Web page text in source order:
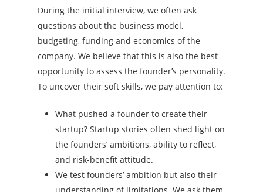
During the initial interview, we often ask
questions about the business model,
budgeting, funding and economics of the
company. We believe that this is also the best
opportunity to assess the founder’s personality.
To uncover their soft skills, we pay attention to:
What pushed a founder to create their
startup? Startup stories often shed light on
the founders’ ambitions, ability to reflect,
and risk-benefit attitude.
We test founders’ ambition but also their